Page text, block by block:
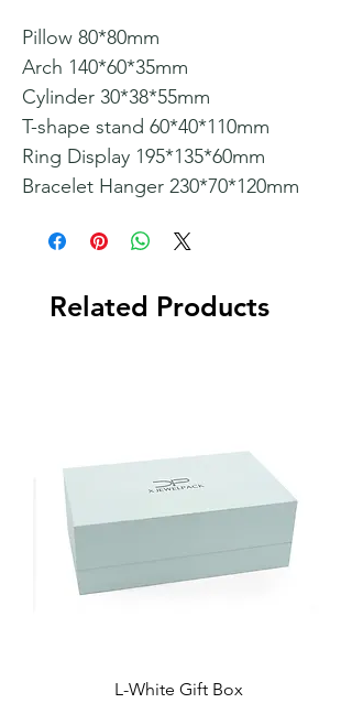
Pillow 80*80mm
Arch 140*60*35mm
Cylinder 30*38*55mm
T-shape stand 60*40*110mm
Ring Display 195*135*60mm
Bracelet Hanger 230*70*120mm
Related Products
L-White Gift Box